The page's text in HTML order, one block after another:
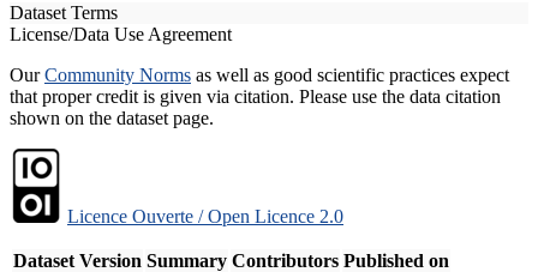
Dataset Terms
License/Data Use Agreement
OurCommunity Norms as well as good scientific practices expect
that proper credit is given via citation. Please use the data citation
shown on the dataset page.
Licence Ouverte / Open Licence 2.0
Dataset Version Summary Contributors Published on